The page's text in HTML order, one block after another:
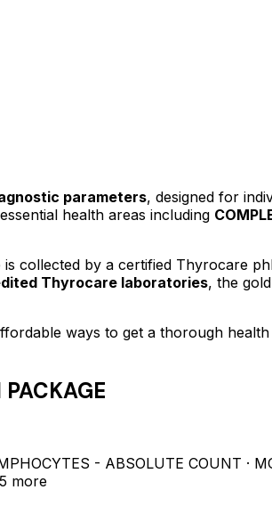
parameters, designed for
health areas including
collected by a certified Thyrocare
Thyrocare laboratories, the
ways to get a thorough
- ABSOLUTE COUNT ·
more